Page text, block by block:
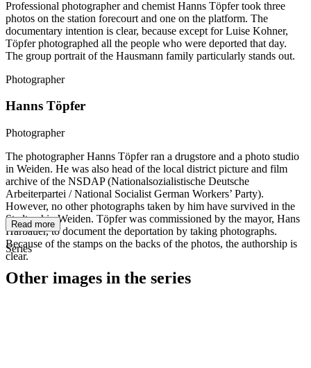
Professional photographer and chemist Hanns Töpfer took three
photos on the station forecourt and one on the platform. The
documentary intention is clear, because except for Luise Kohner,
Töpfer photographed all the people who were deported that day.
The group portrait of the Hausmann family particularly stands out.
Photographer
Hanns Töpfer
Photographer
The photographer Hanns Töpfer ran a drugstore and a photo studio
in Weiden. He was also head of the local district picture and film
archive of the NSDAP (Nationalsozialistische Deutsche
Arbeiterpartei / National Socialist German Workers’ Party).
However, no other photographs taken by him have survived in the
Stadtarchiv Weiden. Töpfer was commissioned by the mayor, Hans
Harbauer, to document the deportation by taking photographs.
Because of the stamps on the backs of the photos, the authorship is
clear.
Read more
Series
Other images in the series